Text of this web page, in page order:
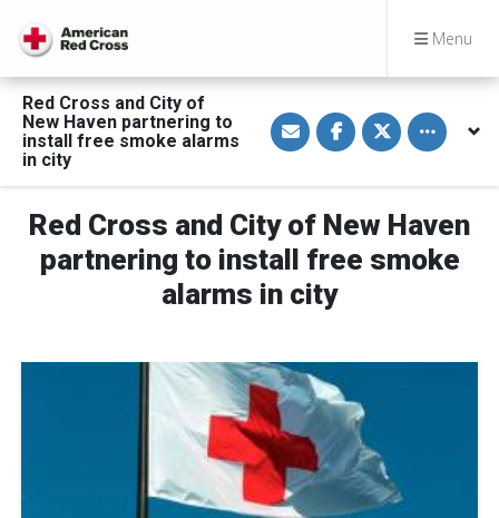
Menu
Red Cross and City of
New Haven partnering to
install free smoke alarms
in city
S
h
a
a
E
a
i
l
S
h
a
n
F
a
c
e
b
o
S
h
a
n
w
i
t
Toggle
Red Cross and City of New Haven
partnering to install free smoke
alarms in city